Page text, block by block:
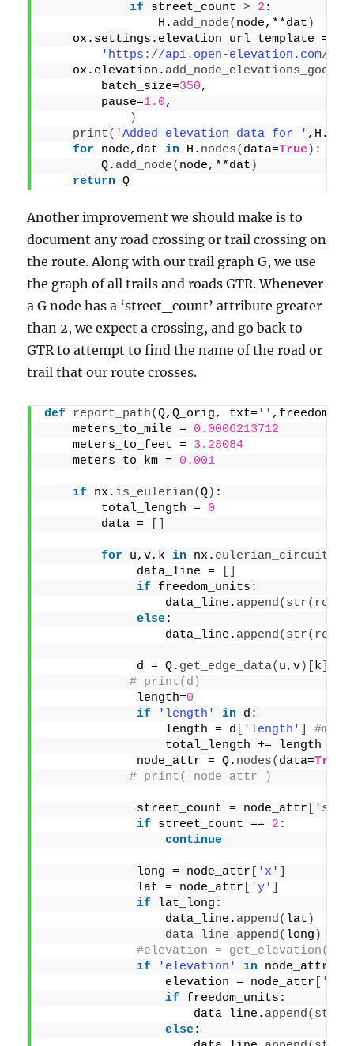
if street_count > 2 :
                H.
add_node( node,**dat )
    ox.settings.elevation_url_template = \
'https://api.open-elevation.com/
    ox.elevation.
add_node_elevations_google
        batch_size=
350,
        pause=
1.0,
)
print( 'Added elevation data for ' ,H.
for node,dat in H. nodes( data=True) :
        Q.
add_node( node,**dat )
return Q
Another improvement we should make is to
document any road crossing or trail crossing on
the route. Along with our trail graph G, we use
the graph of all trails and roads GTR. Whenever
a G node has a ‘street_count’ attribute greater
than 2, we expect a crossing, and go back to
GTR to attempt to find the name of the road or
trail that our route crosses.
def report_path(Q,Q_orig, txt=''
    meters_to_mile =
0.0006213712
    meters_to_feet =
3.28084
    meters_to_km =
0.001
if nx. is_eulerian(Q) :
        total_length =
0
        data =
for u,v,k in nx. eulerian_circuit
             data_line =
if freedom_units:
                 data_line.
append( str( round
else:
                 data_line.
append( str( round
             d = Q.
get_edge_data( u,v)[ k
# print(d)
             length=
0
if
'length' in d:
                 length = d
'length'
                 total_length += length
             node_attr = Q.
nodes( data=True
# print( node_attr )
             street_count = node_attr
if street_count == 2 :
continue
             long = node_attr
'x'
             lat = node_attr
'y'
if lat_long:
                 data_line.
append( lat )
data_line_append( long )
#elevation =
if
'elevation' in node_attr:
                 elevation = node_attr
if freedom_units:
                     data_line.
append( str
else: